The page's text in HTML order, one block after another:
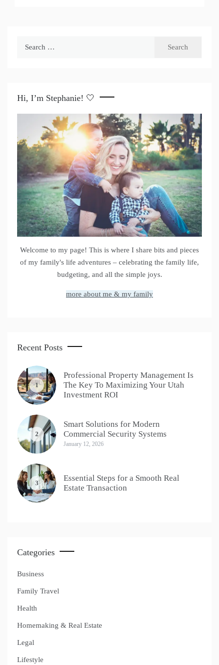
Hi, I’m Stephanie! 🤍
Welcome to my page! This is where I share bits and pieces
of my family's life adventures – celebrating the family life,
budgeting, and all the simple joys.
more about me & my family
Recent Posts
1
Professional Property Management Is
The Key To Maximizing Your Utah
Investment ROI
2
Smart Solutions for Modern
Commercial Security Systems
January 12, 2026
3
Essential Steps for a Smooth Real
Estate Transaction
Categories
Business
Family Travel
Health
Homemaking & Real Estate
Legal
Lifestyle